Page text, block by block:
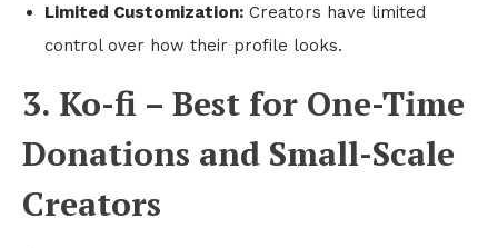
Limited Customization: Creators have limited
control over how their profile looks.
3. Ko-fi – Best for One-Time
Donations and Small-Scale
Creators